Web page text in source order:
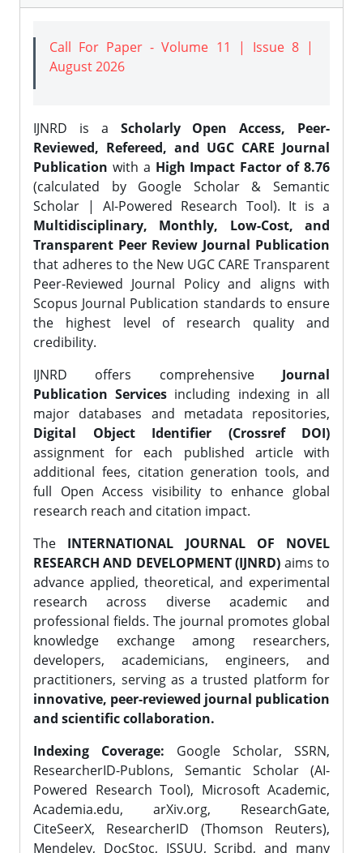
Call For Paper - Volume 11 | Issue 8 |
August 2026
IJNRD is a Scholarly Open Access, Peer-
Reviewed, Refereed, and UGC CARE Journal
Publication with a High Impact Factor of 8.76
(calculated by Google Scholar & Semantic
Scholar | AI-Powered Research Tool). It is a
Multidisciplinary, Monthly, Low-Cost, and
Transparent Peer Review Journal Publication
that adheres to the New UGC CARE Transparent
Peer-Reviewed Journal Policy and aligns with
Scopus Journal Publication standards to ensure
the highest level of research quality and
credibility.
IJNRD offers comprehensive Journal
Publication Services including indexing in all
major databases and metadata repositories,
Digital Object Identifier (Crossref DOI)
assignment for each published article with
additional fees, citation generation tools, and
full Open Access visibility to enhance global
research reach and citation impact.
The INTERNATIONAL JOURNAL OF NOVEL
RESEARCH AND DEVELOPMENT (IJNRD) aims to
advance applied, theoretical, and experimental
research across diverse academic and
professional fields. The journal promotes global
knowledge exchange among researchers,
developers, academicians, engineers, and
practitioners, serving as a trusted platform for
innovative, peer-reviewed journal publication
and scientific collaboration.
Indexing Coverage: Google Scholar, SSRN,
ResearcherID-Publons, Semantic Scholar (AI-
Powered Research Tool), Microsoft Academic,
Academia.edu, arXiv.org, ResearchGate,
CiteSeerX, ResearcherID (Thomson Reuters),
Mendeley, DocStoc, ISSUU, Scribd, and many